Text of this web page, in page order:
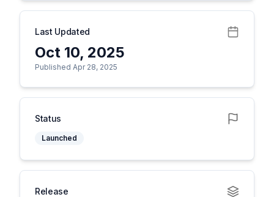
Last Updated
Oct 10, 2025
Published Apr 28, 2025
Status
Launched
Release